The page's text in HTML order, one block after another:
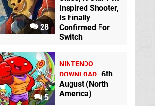
28
Inspired Shooter,
Is Finally
Confirmed For
Switch
5
NINTENDO
DOWNLOAD 6th
August (North
America)